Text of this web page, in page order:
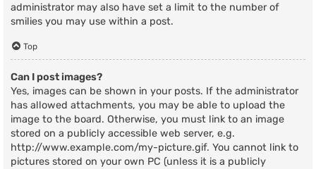
administrator may also have set a limit to the number of
smilies you may use within a post.
Top
Can I post images?
Yes, images can be shown in your posts. If the administrator
has allowed attachments, you may be able to upload the
image to the board. Otherwise, you must link to an image
stored on a publicly accessible web server, e.g.
http://www.example.com/my-picture.gif. You cannot link to
pictures stored on your own PC (unless it is a publicly